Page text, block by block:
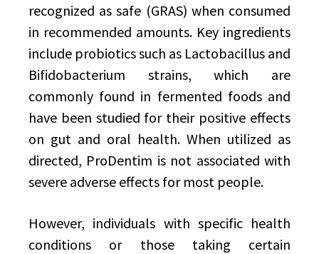
recognized as safe (GRAS) when consumed
in recommended amounts. Key ingredients
include probiotics such as Lactobacillus and
Bifidobacterium strains, which are
commonly found in fermented foods and
have been studied for their positive effects
on gut and oral health. When utilized as
directed, ProDentim is not associated with
severe adverse effects for most people.
However, individuals with specific health
conditions or those taking certain